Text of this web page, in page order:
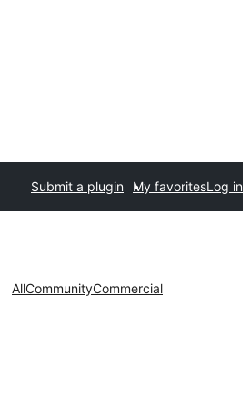
Submit a plugin My favoritesLog in
AllCommunityCommercial